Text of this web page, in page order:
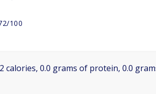
100
calories, 0.0 grams of protein, 0.0